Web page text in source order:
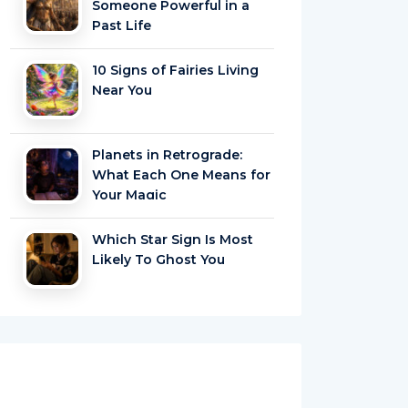
Someone Powerful in a
Past Life
10 Signs of Fairies Living
Near You
Planets in Retrograde:
What Each One Means for
Your Magic
Which Star Sign Is Most
Likely To Ghost You